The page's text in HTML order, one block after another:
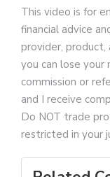
This video is for
financial advice
provider, product,
you can lose your
commission or
and I receive
Do NOT trade
restricted in your